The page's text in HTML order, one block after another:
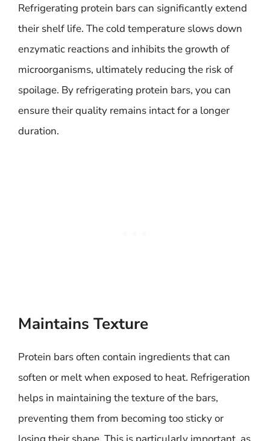
Refrigerating protein bars can significantly extend
their shelf life. The cold temperature slows down
enzymatic reactions and inhibits the growth of
microorganisms, ultimately reducing the risk of
spoilage. By refrigerating protein bars, you can
ensure their quality remains intact for a longer
duration.
Maintains Texture
Protein bars often contain ingredients that can
soften or melt when exposed to heat. Refrigeration
helps in maintaining the texture of the bars,
preventing them from becoming too sticky or